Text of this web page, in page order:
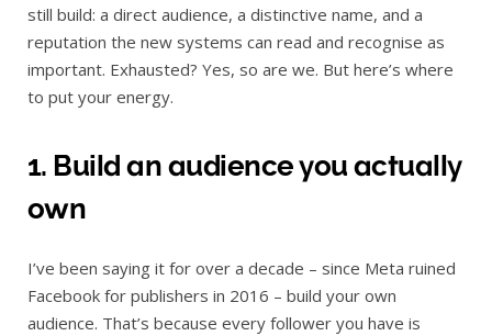
still build: a direct audience, a distinctive name, and a
reputation the new systems can read and recognise as
important. Exhausted? Yes, so are we. But here’s where
to put your energy.
1. Build an audience you actually
own
I’ve been saying it for over a decade – since Meta ruined
Facebook for publishers in 2016 – build your own
audience. That’s because every follower you have is